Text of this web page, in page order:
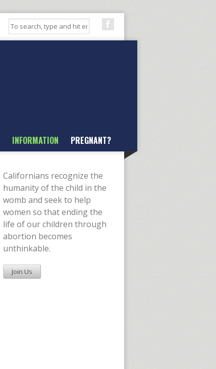
INFORMATION PREGNANT?
Californians recognize the
humanity of the child in the
womb and seek to help
women so that ending the
life of our children through
abortion becomes
unthinkable.
Join Us